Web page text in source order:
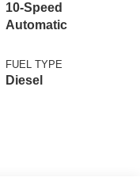
10-Speed
Automatic
FUEL TYPE
Diesel